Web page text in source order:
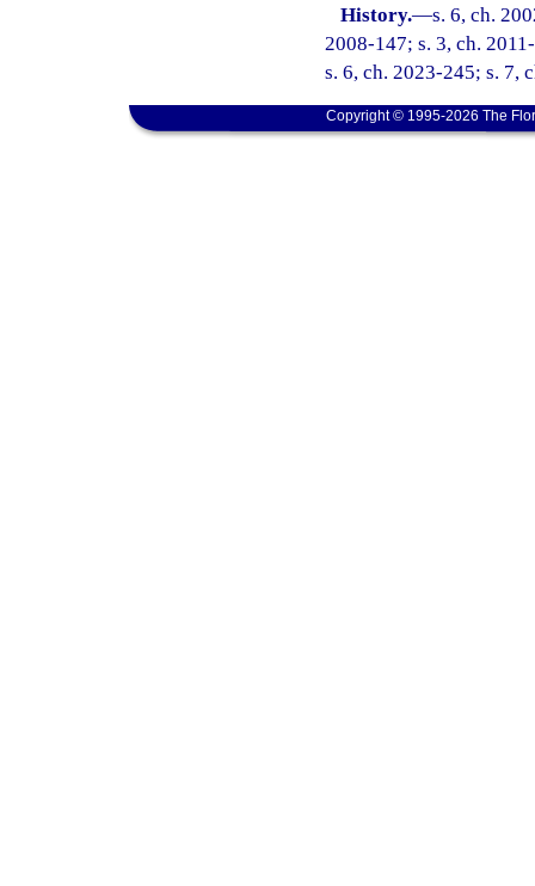
History.—s. 6, ch.
2008-147; s. 3, ch.
s. 6, ch. 2023-245; s. 7,
Copyright © 1995-2026 The